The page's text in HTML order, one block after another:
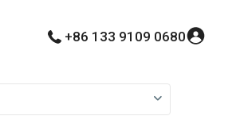
+86 133 9109 0680